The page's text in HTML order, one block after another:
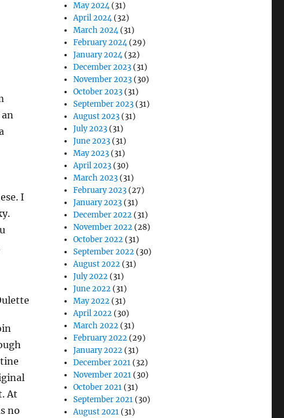
I
At
no
May 2024(31)
April 2024(32)
March 2024(31)
February 2024(29)
January 2024(32)
December 2023 (31)
November 2023 (30)
October 2023 (31)
September 2023 (31)
August 2023 (31)
July 2023 (31)
June 2023 (31)
May 2023 (31)
April 2023 (30)
March 2023 (31)
February 2023 (27)
January 2023 (31)
December 2022 (31)
November 2022 (28)
October 2022 (31)
September 2022 (30)
August 2022 (31)
July 2022 (31)
June 2022 (31)
May 2022 (31)
April 2022 (30)
March 2022 (31)
February 2022 (29)
January 2022 (31)
December 2021 (32)
November 2021 (30)
October 2021 (31)
September 2021 (30)
August 2021 (31)